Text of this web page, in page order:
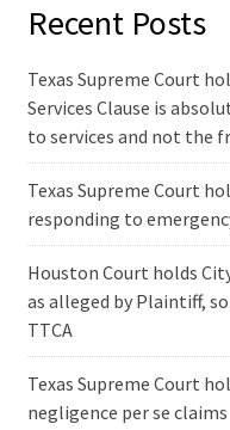
Recent Posts
Texas Supreme Court
Services Clause is
to services and not the
Texas Supreme Court
responding to
Houston Court holds
as alleged by Plaintiff,
TTCA
Texas Supreme Court
negligence per se claims